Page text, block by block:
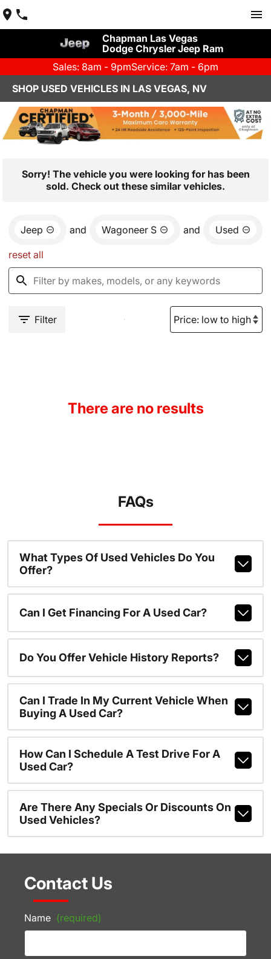
Chapman Las Vegas
Dodge Chrysler Jeep Ram
Sales: 8am - 9pmService: 7am - 6pm
SHOP USED VEHICLES IN LAS VEGAS, NV
Sorry! The vehicle you were looking for has been
sold. Check out these similar vehicles.
Jeep and Wagoneer S and Used
reset all
Filter
There are no results
FAQs
What Types Of Used Vehicles Do You
Offer?
Can I Get Financing For A Used Car?
Do You Offer Vehicle History Reports?
Can I Trade In My Current Vehicle When
Buying A Used Car?
How Can I Schedule A Test Drive For A
Used Car?
Are There Any Specials Or Discounts On
Used Vehicles?
Contact Us
Name (required)